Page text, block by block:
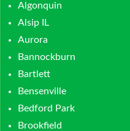
Algonquin
Alsip IL
Aurora
Bannockburn
Bartlett
Bensenville
Bedford Park
Brookfield